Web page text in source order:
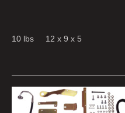
10 lbs 12 x 9 x 5